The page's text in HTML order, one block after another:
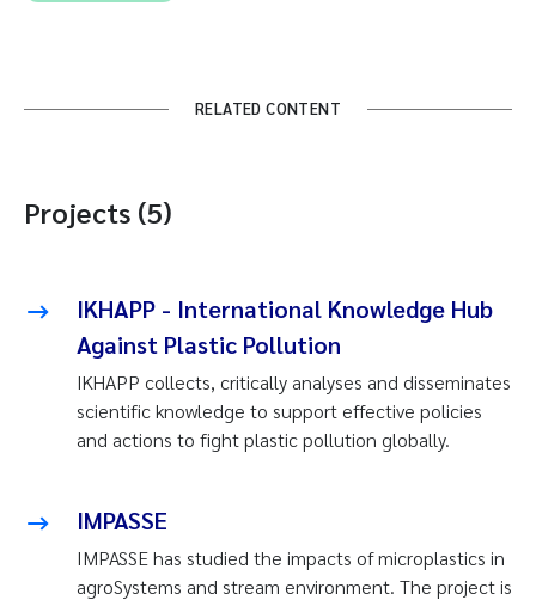
RELATED CONTENT
Projects (5)
IKHAPP - International Knowledge Hub
Against Plastic Pollution
IKHAPP collects, critically analyses and disseminates
scientific knowledge to support effective policies
and actions to fight plastic pollution globally.
IMPASSE
IMPASSE has studied the impacts of microplastics in
agroSystems and stream environment. The project is